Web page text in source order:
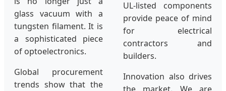
glass vacuum with a
tungsten filament. It is
a sophisticated piece
of optoelectronics.
Global procurement
trends show that the
UL-listed components
provide peace of mind
for electrical
contractors and
builders.
Innovation also drives
the market. We are